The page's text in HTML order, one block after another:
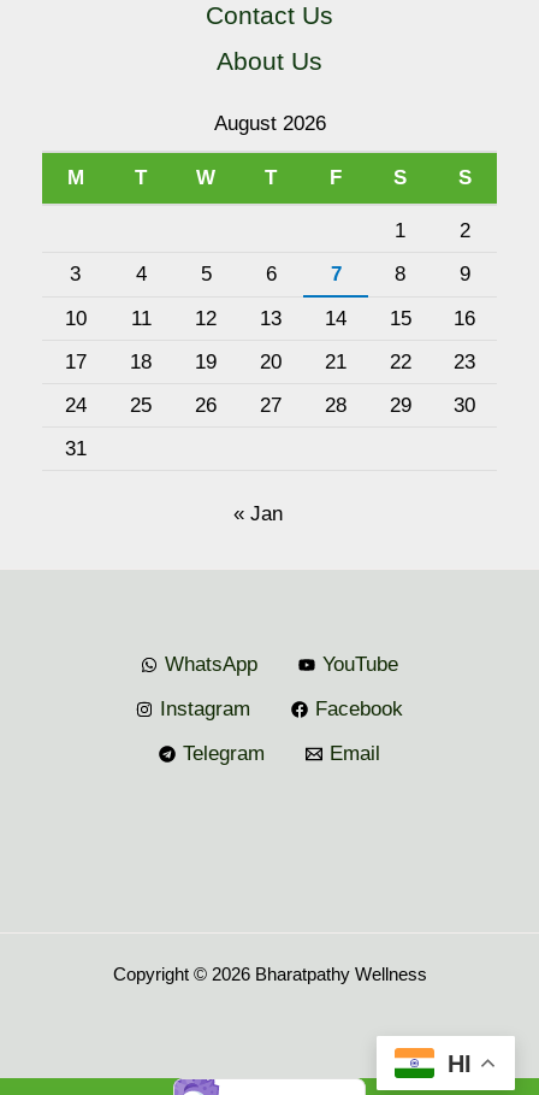
Contact Us
About Us
August 2026
M T W T F S S
1
2
3
4 5 6 7 8
9
10
11 12 13 14 15
16
17
18 19 20 21 22
23
24
25 26 27 28 29
30
31
« Jan
WhatsApp
YouTube
Instagram
Facebook
Telegram
Email
Copyright © 2026 Bharatpathy Wellness
HI